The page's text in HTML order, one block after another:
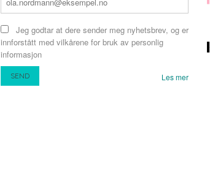
Jeg godtar at dere sender meg nyhetsbrev, og er
innforstått med vilkårene for bruk av personlig
informasjon
Les mer